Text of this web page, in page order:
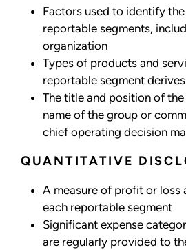
Factors used to identify the
reportable segments,
organization
Types of products and
reportable segment
The title and position of
name of the group or
chief operating decision
QUANTITATIVE
A measure of profit or loss
each reportable segment
Significant expense
are regularly provided to